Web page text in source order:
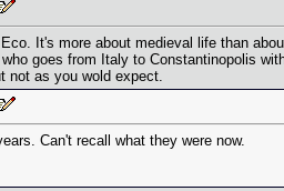
It's more about medieval life than
goes from Italy to Constantinopolis
not as you wold expect.
Can't recall what they were now.